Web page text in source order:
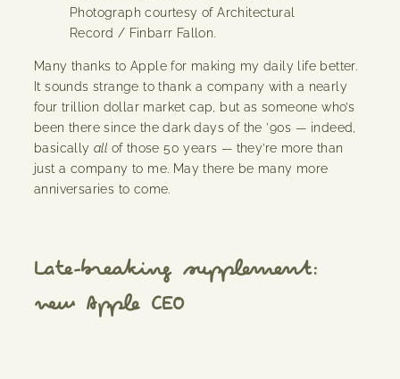
Photograph courtesy of Architectural
Record / Finbarr Fallon.
Many thanks to Apple for making my daily life better.
It sounds strange to thank a company with a nearly
four trillion dollar market cap, but as someone who’s
been there since the dark days of the ’90s — indeed,
basicallyall of those 50 years — they’re more than
just a company to me. May there be many more
anniversaries to come.
Late-breaking supplement:
new Apple CEO